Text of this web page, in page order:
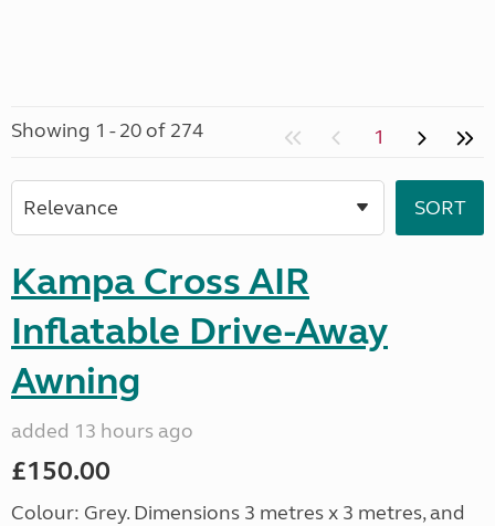
Showing 1 - 20 of 274 1
Kampa Cross AIR
Inflatable Drive-Away
Awning
added 13 hours ago
£150.00
Colour: Grey. Dimensions 3 metres x 3 metres, and